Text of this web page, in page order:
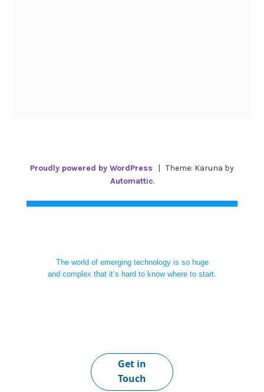
Proudly powered by WordPress | Theme: Karuna by
Automattic.
The world of emerging technology is so huge
and complex that it’s hard to know where to start.
Get in
Touch